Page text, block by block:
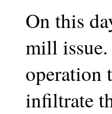
On this
mill
operation
infiltrate